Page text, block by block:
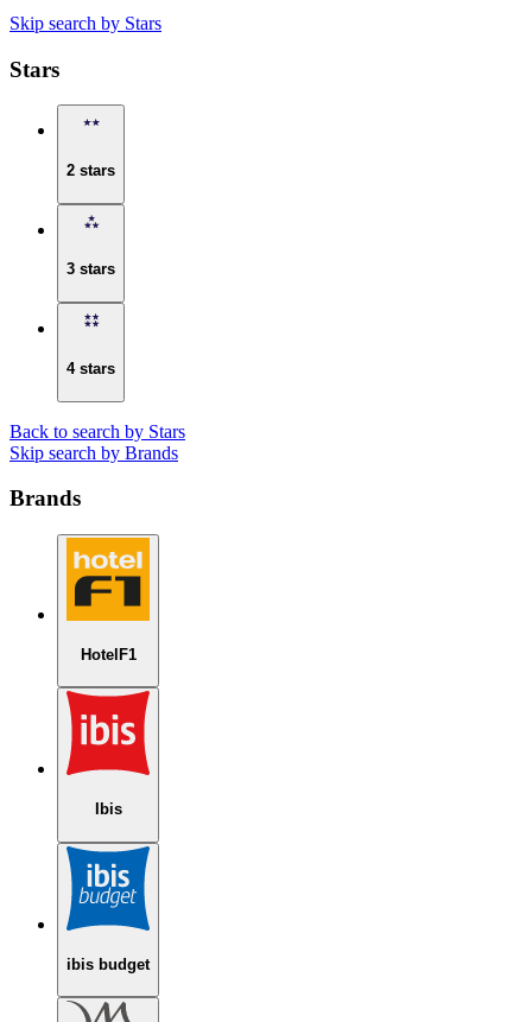
Skip search by Stars
Stars
2 stars
3 stars
4 stars
Back to search by Stars
Skip search by Brands
Brands
HotelF1
Ibis
ibis budget